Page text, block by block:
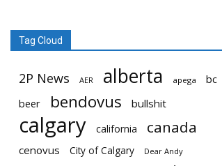
Tag Cloud
2P News AER alberta apega
bc
beer
bendovus bullshit
calgary california canada
cenovus City of Calgary Dear Andy